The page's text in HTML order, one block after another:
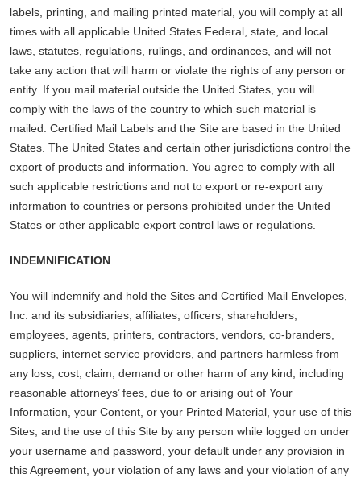
labels, printing, and mailing printed material, you will comply at all
times with all applicable United States Federal, state, and local
laws, statutes, regulations, rulings, and ordinances, and will not
take any action that will harm or violate the rights of any person or
entity. If you mail material outside the United States, you will
comply with the laws of the country to which such material is
mailed. Certified Mail Labels and the Site are based in the United
States. The United States and certain other jurisdictions control the
export of products and information. You agree to comply with all
such applicable restrictions and not to export or re-export any
information to countries or persons prohibited under the United
States or other applicable export control laws or regulations.
INDEMNIFICATION
You will indemnify and hold the Sites and Certified Mail Envelopes,
Inc. and its subsidiaries, affiliates, officers, shareholders,
employees, agents, printers, contractors, vendors, co-branders,
suppliers, internet service providers, and partners harmless from
any loss, cost, claim, demand or other harm of any kind, including
reasonable attorneys’ fees, due to or arising out of Your
Information, your Content, or your Printed Material, your use of this
Sites, and the use of this Site by any person while logged on under
your username and password, your default under any provision in
this Agreement, your violation of any laws and your violation of any